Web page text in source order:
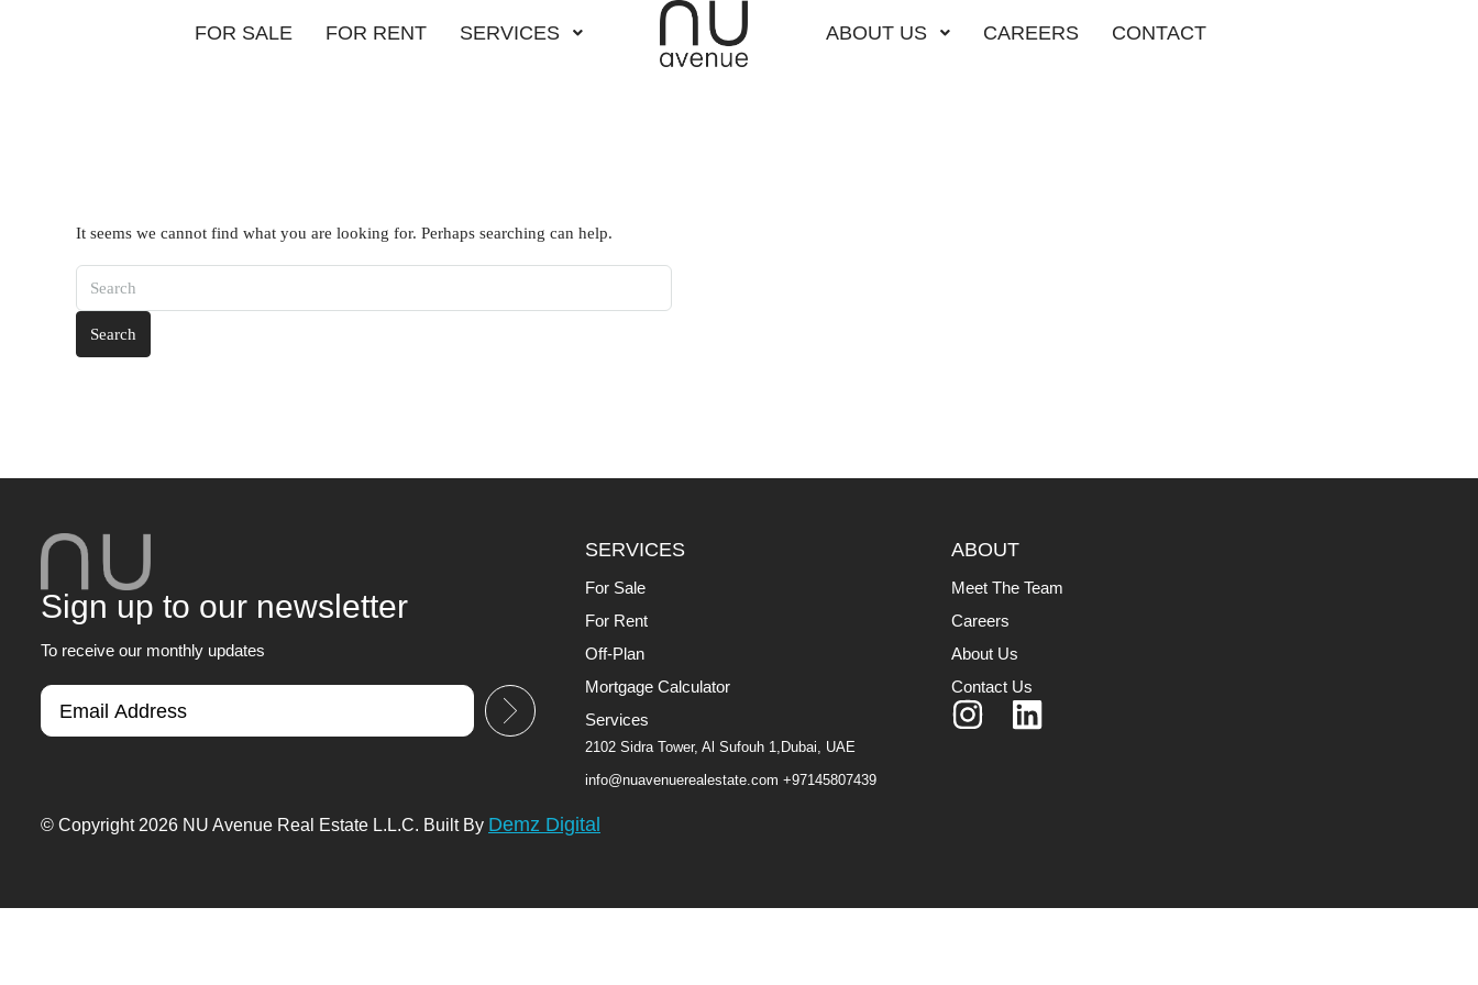
FOR SALE FOR RENT SERVICES ABOUT US CAREERS CONTACT
It seems we cannot find what you are looking for. Perhaps searching can help.
Search
Sign up to our newsletter
To receive our monthly updates
SERVICES
For Sale
For Rent
Off-Plan
Mortgage Calculator
Services
2102 Sidra Tower, Al Sufouh 1,Dubai, UAE
info@nuavenuerealestate.com +97145807439
ABOUT
Meet The Team
Careers
About Us
Contact Us
© Copyright 2026 NU Avenue Real Estate L.L.C. Built By Demz Digital